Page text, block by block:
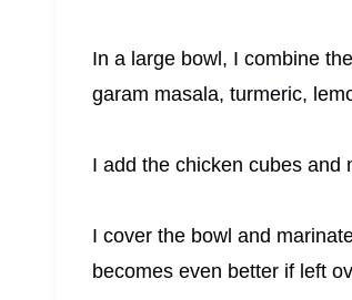
In a large bowl, I combine
garam masala, turmeric,
I add the chicken cubes and
I cover the bowl and
becomes even better if left